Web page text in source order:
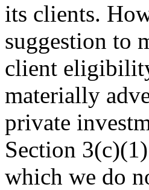
its clients.
suggestion to
client
materially
private
Section
which we do